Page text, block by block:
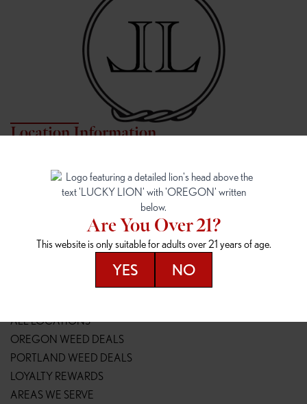
Location Information
7817 NE Halsey St
Portland, OR 97213
16148 NE Sandy Blvd
Portland, OR 97230
(503) 946-1807
148TH & POWELL
14800 SE Powell Blvd
SPRINGFIELD OUTLET
2147 Main St
(541) 600-8276
ALL LOCATIONS
OREGON WEED DEALS
PORTLAND WEED DEALS
LOYALTY REWARDS
AREAS WE SERVE
Are You Over 21?
This website is only suitable for adults over 21 years of age.
YES NO